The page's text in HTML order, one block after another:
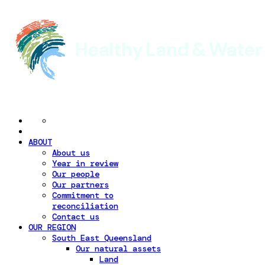
ABOUT
About us
Year in review
Our people
Our partners
Commitment to
reconciliation
Contact us
OUR REGION
South East Queensland
Our natural assets
Land